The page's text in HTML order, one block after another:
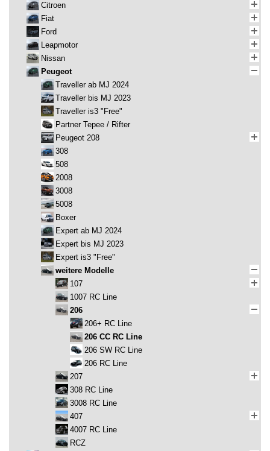
Citroen
Fiat
Ford
Leapmotor
Nissan
Peugeot
Traveller ab MJ 2024
Traveller bis MJ 2023
Traveller is3 "Free"
Partner Tepee / Rifter
Peugeot 208
308
508
2008
3008
5008
Boxer
Expert ab MJ 2024
Expert bis MJ 2023
Expert is3 "Free"
weitere Modelle
107
1007 RC Line
206
206+ RC Line
206 CC RC Line
206 SW RC Line
206 RC Line
207
308 RC Line
3008 RC Line
407
4007 RC Line
RCZ